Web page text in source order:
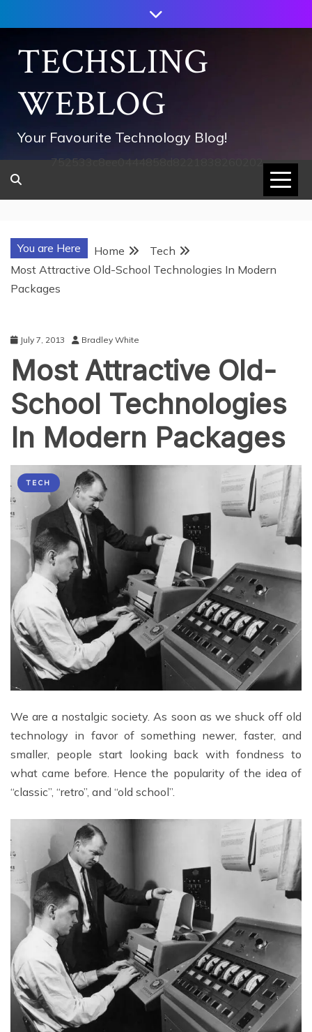
to
contentTECHSLING
WEBLOG
Your Favourite Technology Blog!
752533c8ee0444858d8221838260202
You are Here Home
Tech
Most Attractive Old-School Technologies In Modern
Packages
July 7, 2013 Bradley White
Most Attractive Old-
School Technologies
In Modern Packages
TECH
We are a nostalgic society. As soon as we shuck off old
technology in favor of something newer, faster, and
smaller, people start looking back with fondness to
what came before. Hence the popularity of the idea of
“classic”, “retro”, and “old school”.